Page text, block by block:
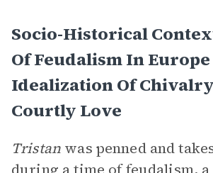
Socio-Historical
Of Feudalism In
Idealization Of
Courtly Love
Tristan was penned and